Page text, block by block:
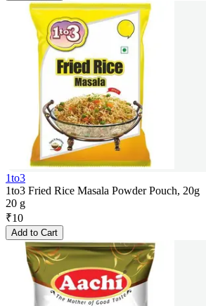
1to3
1to3 Fried Rice Masala Powder Pouch, 20g
20 g
₹10
Add to Cart